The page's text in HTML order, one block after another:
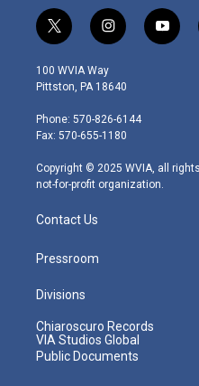
t
w
i
t
e
r
i
n
s
t
g
r
m
y
o
100 WVIA Way
Pittston, PA 18640
Phone: 570-826-6144
Fax: 570-655-1180
Copyright © 2025 WVIA, all
not-for-profit organization.
Contact Us
Pressroom
Divisions
Chiaroscuro Records
VIA Studios Global
Public Documents